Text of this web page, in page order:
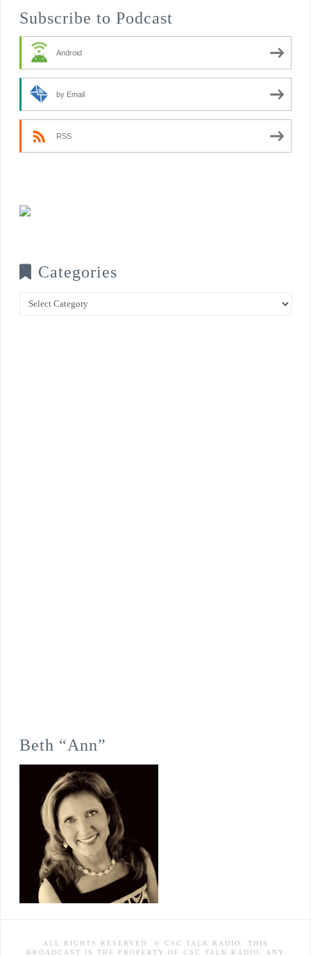
Subscribe to Podcast
Android
by Email
RSS
Categories
Categories
Beth “Ann”
ALL RIGHTS RESERVED. © CSC TALK RADIO. THIS
BROADCAST IS THE PROPERTY OF CSC TALK RADIO. ANY